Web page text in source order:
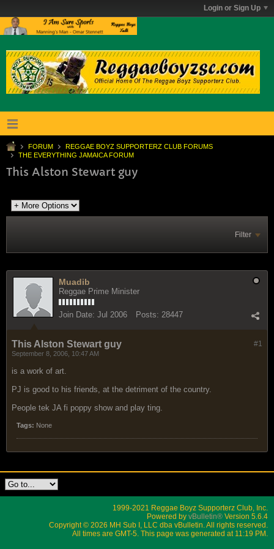
Login or Sign Up
FORUM
REGGAE BOYZ SUPPORTERZ CLUB FORUMS
THE EVERYTHING JAMAICA FORUM
This Alston Stewart guy
Filter
Muadib
Reggae Prime Minister
Join Date: Jul 2006 Posts: 28447
#1
This Alston Stewart guy
September 8, 2006, 10:47 AM
is a work of art.
PJ is good to his friends, at the detriment of the country.
People tek JA fi poppy show and play ting.
Tags: None
1999-2021 Reggae Boyz Supporterz Club, Inc.
Powered by vBulletin® Version 5.6.4
Copyright © 2026 MH Sub I, LLC dba vBulletin. All rights reserved.
All times are GMT-5. This page was generated at 11:19 PM.